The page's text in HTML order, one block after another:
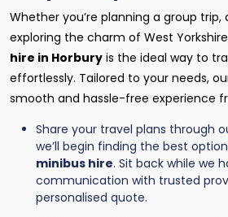
Whether you’re planning a group trip,
exploring the charm of West
hire in Horbury is the ideal way to
effortlessly. Tailored to your needs,
smooth and hassle-free experience
Share your travel plans through
we’ll begin finding the best
minibus hire. Sit back while we
communication with trusted
personalised quote.